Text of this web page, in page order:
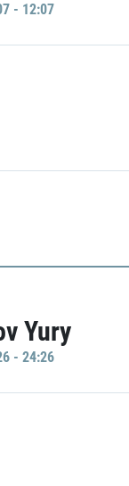
- 12:07
Yury
- 24:26